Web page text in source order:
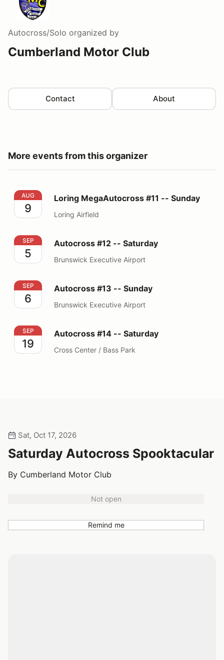
Autocross/Solo organized by
Cumberland Motor Club
Contact About
More events from this organizer
Loring MegaAutocross #11 -- Sunday
AUG
9
Loring MegaAutocross #11 -- Sunday
Loring Airfield
Autocross #12 -- Saturday
SEP
5
Autocross #12 -- Saturday
Brunswick Executive Airport
Autocross #13 -- Sunday
SEP
6
Autocross #13 -- Sunday
Brunswick Executive Airport
Autocross #14 -- Saturday
SEP
19
Autocross #14 -- Saturday
Cross Center / Bass Park
Sat, Oct 17, 2026
Saturday Autocross Spooktacular
By Cumberland Motor Club
Not open
Remind me